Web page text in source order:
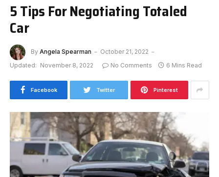
5 Tips For Negotiating Totaled
Car
By Angela Spearman
October 21, 2022
Updated: November 8, 2022 No Comments 6 Mins Read
Facebook Twitter Pinterest